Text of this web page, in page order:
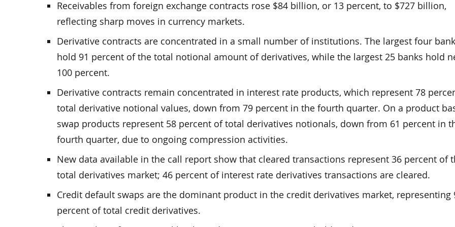
Receivables from foreign exchange contracts rose $84 billion, or 13 percent, to $727 billion,
reflecting sharp moves in currency markets.
Derivative contracts are concentrated in a small number of institutions. The largest four
hold 91 percent of the total notional amount of derivatives, while the largest 25 banks hold
100 percent.
Derivative contracts remain concentrated in interest rate products, which represent 78
total derivative notional values, down from 79 percent in the fourth quarter. On a product
swap products represent 58 percent of total derivatives notionals, down from 61 percent in
fourth quarter, due to ongoing compression activities.
New data available in the call report show that cleared transactions represent 36 percent of
total derivatives market; 46 percent of interest rate derivatives transactions are cleared.
Credit default swaps are the dominant product in the credit derivatives market, representing
percent of total credit derivatives.